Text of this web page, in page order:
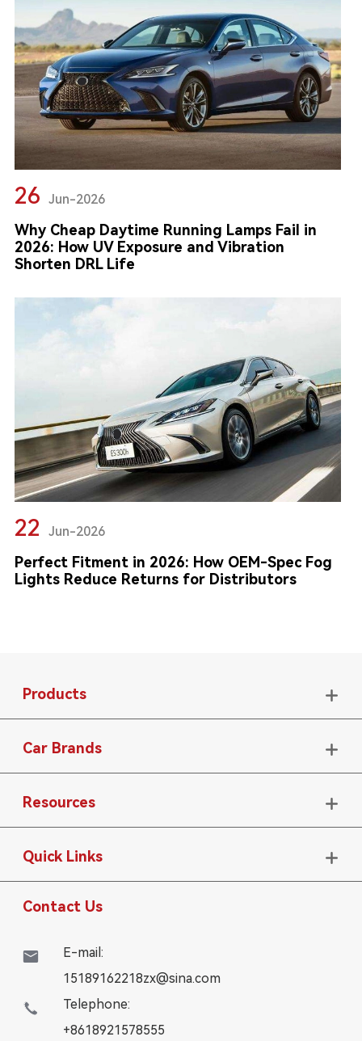
26 Jun-2026
Why Cheap Daytime Running Lamps Fail in
2026: How UV Exposure and Vibration
Shorten DRL Life
22 Jun-2026
Perfect Fitment in 2026: How OEM-Spec Fog
Lights Reduce Returns for Distributors
Products 
Car Brands 
Resources 
Quick Links 
Contact Us

E-mail:
15189162218zx@sina.com

Telephone:
+8618921578555